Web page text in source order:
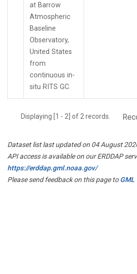
at Barrow
Atmospheric
Baseline
Observatory,
United States
from
continuous in-
situ RITS GC.
Displaying [1 - 2] of 2 records.
Dataset list last updated on 04 August
API access is available on our ERDDAP
https://erddap.gml.noaa.gov/
Please send feedback on this page toGML